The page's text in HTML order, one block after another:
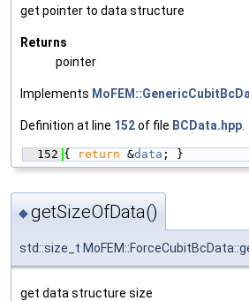
get pointer to data structure
Returns
pointer
Implements
Definition at line 152of file BCData.hpp.
  152
{ return &data ; }
◆getSizeOfData()
std::size_t
get data structure size